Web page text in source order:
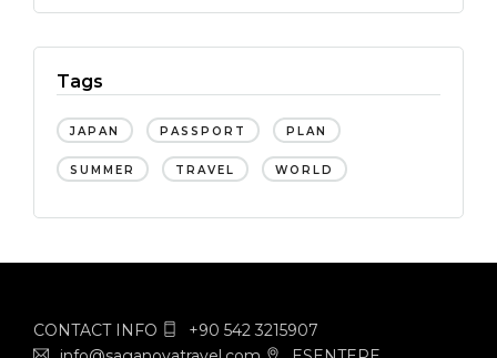
Tags
JAPAN PASSPORT PLAN
SUMMER TRAVEL WORLD
CONTACT INFO
+90 542 3215907